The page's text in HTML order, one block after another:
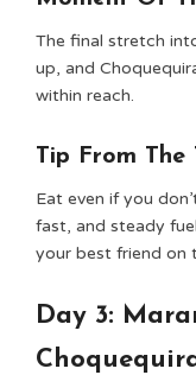
The final stretch
up, and
within reach.
Tip From The
Eat even if you
fast, and steady
your best friend on
Day 3: